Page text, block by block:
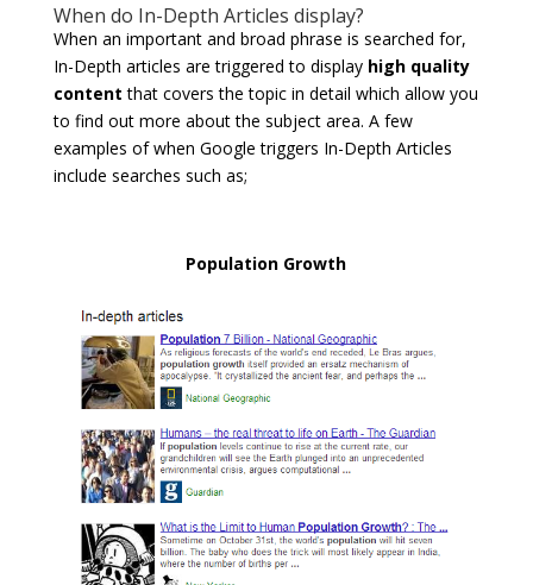
When do In-Depth Articles display?
When an important and broad phrase is searched for,
In-Depth articles are triggered to display high quality
content that covers the topic in detail which allow you
to find out more about the subject area. A few
examples of when Google triggers In-Depth Articles
include searches such as;
Population Growth